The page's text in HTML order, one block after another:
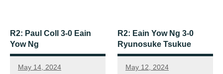
R2: Paul Coll 3-0 Eain
Yow Ng
May 14, 2024
R2: Eain Yow Ng 3-0
Ryunosuke Tsukue
May 12, 2024